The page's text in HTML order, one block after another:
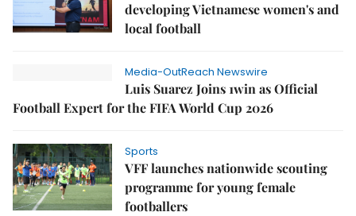
developing Vietnamese women's and
local football
Media-OutReach Newswire
Luis Suarez Joins 1win as Official
Football Expert for the FIFA World Cup 2026
Sports
VFF launches nationwide scouting
programme for young female
footballers